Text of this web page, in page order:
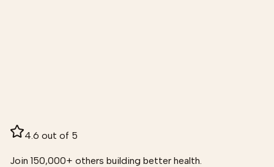
4.6 out of 5
Join 150,000+ others building better health.